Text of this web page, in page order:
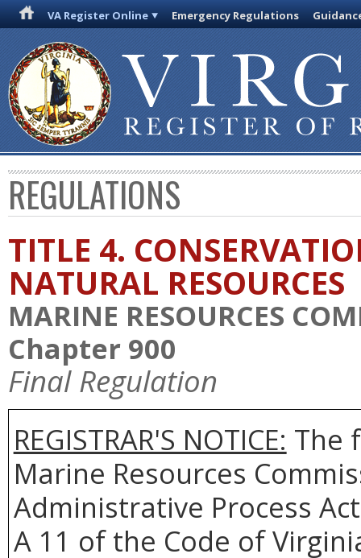
VA Register Online Emergency Regulations
REGULATIONS
TITLE 4.
NATURAL RESOURCES
MARINE RESOURCES
Chapter 900
Final Regulation
REGISTRAR'S NOTICE: The
Marine Resources
Administrative Process
A 11 of the Code of